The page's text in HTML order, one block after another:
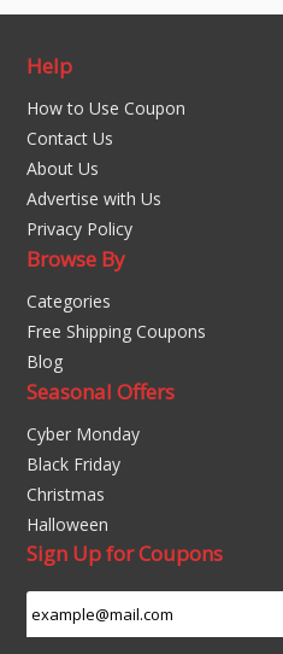
Help
How to Use Coupon
Contact Us
About Us
Advertise with Us
Privacy Policy
Browse By
Categories
Free Shipping Coupons
Blog
Seasonal Offers
Cyber Monday
Black Friday
Christmas
Halloween
Sign Up for Coupons